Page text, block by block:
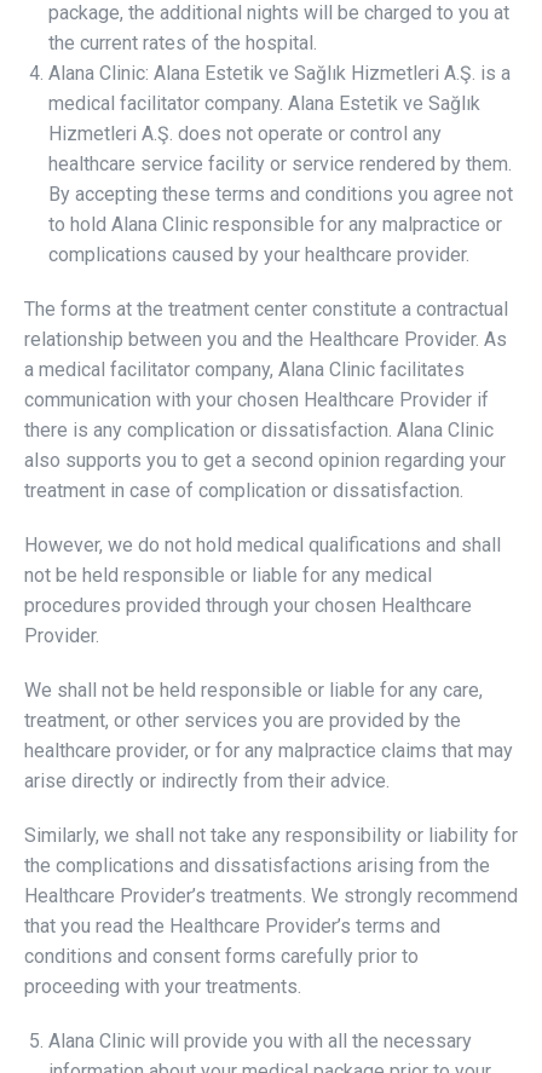
package, the additional nights will be charged to you at
the current rates of the hospital.
Alana Clinic: Alana Estetik ve Sağlık Hizmetleri A.Ş. is a
medical facilitator company. Alana Estetik ve Sağlık
Hizmetleri A.Ş. does not operate or control any
healthcare service facility or service rendered by them.
By accepting these terms and conditions you agree not
to hold Alana Clinic responsible for any malpractice or
complications caused by your healthcare provider.
The forms at the treatment center constitute a contractual
relationship between you and the Healthcare Provider. As
a medical facilitator company, Alana Clinic facilitates
communication with your chosen Healthcare Provider if
there is any complication or dissatisfaction. Alana Clinic
also supports you to get a second opinion regarding your
treatment in case of complication or dissatisfaction.
However, we do not hold medical qualifications and shall
not be held responsible or liable for any medical
procedures provided through your chosen Healthcare
Provider.
We shall not be held responsible or liable for any care,
treatment, or other services you are provided by the
healthcare provider, or for any malpractice claims that may
arise directly or indirectly from their advice.
Similarly, we shall not take any responsibility or liability for
the complications and dissatisfactions arising from the
Healthcare Provider’s treatments. We strongly recommend
that you read the Healthcare Provider’s terms and
conditions and consent forms carefully prior to
proceeding with your treatments.
Alana Clinic will provide you with all the necessary